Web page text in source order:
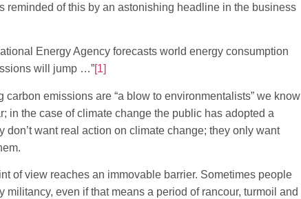
reminded of this by an astonishing headline in the business
Energy Agency forecasts world energy consumption
will jump …”[1]
emissions are “a blow to environmentalists” we know
in the case of climate change the public has adopted a
don’t want real action on climate change; they only want
of view reaches an immovable barrier. Sometimes people
militancy, even if that means a period of rancour, turmoil and